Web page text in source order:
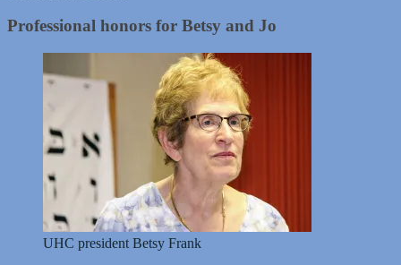
Professional honors for Betsy and Jo
UHC president Betsy Frank